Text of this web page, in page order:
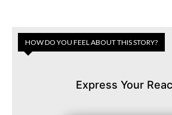
HOW DO YOU FEEL ABOUT THIS STORY?
Express Your